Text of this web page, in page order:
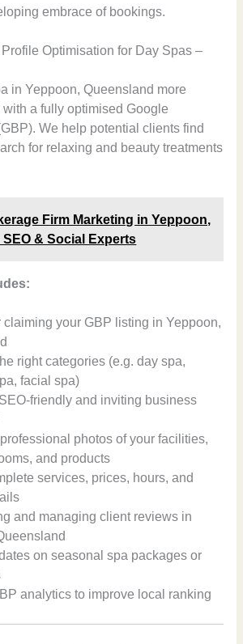
embrace of bookings.
Optimisation for Day Spas –
in Yeppoon, Queensland more
a fully optimised Google
We help potential clients find
for relaxing and beauty treatments
Firm Marketing in Yeppoon,
& Social Experts
claiming your GBP listing in Yeppoon,
right categories (e.g. day spa,
facial spa)
friendly and inviting business
photos of your facilities,
and products
services, prices, hours, and
and managing client reviews in
on seasonal spa packages or
analytics to improve local ranking